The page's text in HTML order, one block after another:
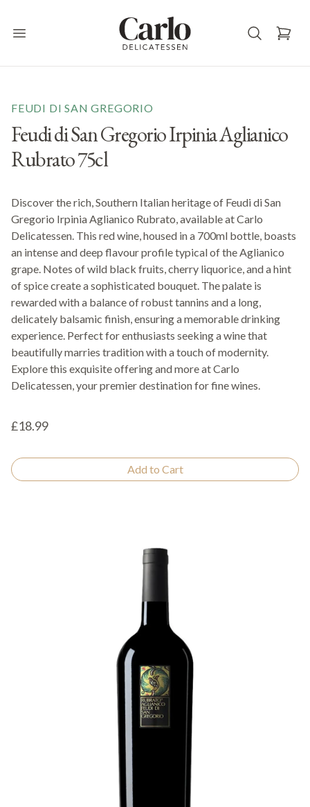
Open main menu
FEUDI DI SAN GREGORIO
Feudi di San Gregorio Irpinia Aglianico
Rubrato 75cl
Discover the rich, Southern Italian heritage of Feudi di San
Gregorio Irpinia Aglianico Rubrato, available at Carlo
Delicatessen. This red wine, housed in a 700ml bottle, boasts
an intense and deep flavour profile typical of the Aglianico
grape. Notes of wild black fruits, cherry liquorice, and a hint
of spice create a sophisticated bouquet. The palate is
rewarded with a balance of robust tannins and a long,
delicately balsamic finish, ensuring a memorable drinking
experience. Perfect for enthusiasts seeking a wine that
beautifully marries tradition with a touch of modernity.
Explore this exquisite offering and more at Carlo
Delicatessen, your premier destination for fine wines.
£18.99
Add to Cart